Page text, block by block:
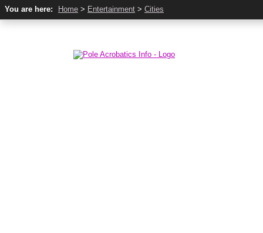
You are here: Home > Entertainment > Cities